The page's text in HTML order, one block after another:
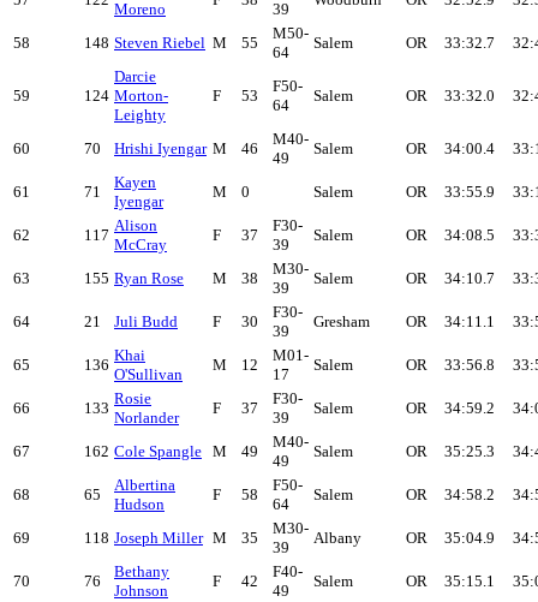
Moreno
39
58 148 Steven Riebel M 55
M50-
64
Salem OR 33:32.7
59 124
Darcie
Morton-
Leighty
F 53
F50-
64
Salem OR 33:32.0
60 70 Hrishi Iyengar M 46
M40-
49
Salem OR 34:00.4
61 71
Kayen
Iyengar
M 0 Salem OR 33:55.9
62 117
Alison
McCray
F 37
F30-
39
Salem OR 34:08.5
63 155 Ryan Rose M 38
M30-
39
Salem OR 34:10.7
64 21 Juli Budd F 30
F30-
39
Gresham OR 34:11.1
65 136
Khai
O'Sullivan
M 12
M01-
17
Salem OR 33:56.8
66 133
Rosie
Norlander
F 37
F30-
39
Salem OR 34:59.2
67 162 Cole Spangle M 49
M40-
49
Salem OR 35:25.3
68 65
Albertina
Hudson
F 58
F50-
64
Salem OR 34:58.2
69 118 Joseph Miller M 35
M30-
39
Albany OR 35:04.9
70 76
Bethany
Johnson
F 42
F40-
49
Salem OR 35:15.1